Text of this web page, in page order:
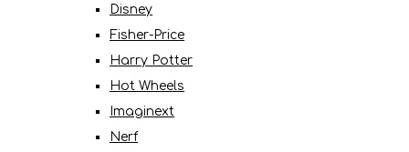
Disney
Fisher-Price
Harry Potter
Hot Wheels
Imaginext
Nerf